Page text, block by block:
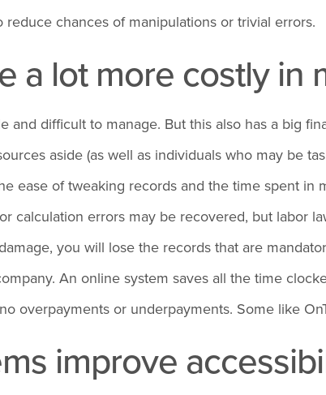
chances of manipulations or trivial errors.
a lot more costly in
and difficult to manage. But this also has a big
aside (as well as individuals who may be
ease of tweaking records and the time spent in
calculation errors may be recovered, but labor
you will lose the records that are
An online system saves all the time
overpayments or underpayments. Some like
improve